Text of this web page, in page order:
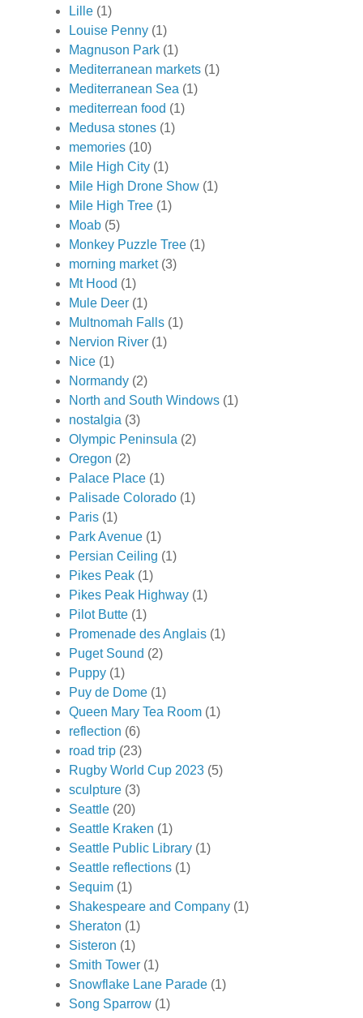
Lille (1)
Louise Penny (1)
Magnuson Park (1)
Mediterranean markets (1)
Mediterranean Sea (1)
mediterrean food (1)
Medusa stones (1)
memories (10)
Mile High City (1)
Mile High Drone Show (1)
Mile High Tree (1)
Moab (5)
Monkey Puzzle Tree (1)
morning market (3)
Mt Hood (1)
Mule Deer (1)
Multnomah Falls (1)
Nervion River (1)
Nice (1)
Normandy (2)
North and South Windows (1)
nostalgia (3)
Olympic Peninsula (2)
Oregon (2)
Palace Place (1)
Palisade Colorado (1)
Paris (1)
Park Avenue (1)
Persian Ceiling (1)
Pikes Peak (1)
Pikes Peak Highway (1)
Pilot Butte (1)
Promenade des Anglais (1)
Puget Sound (2)
Puppy (1)
Puy de Dome (1)
Queen Mary Tea Room (1)
reflection (6)
road trip (23)
Rugby World Cup 2023 (5)
sculpture (3)
Seattle (20)
Seattle Kraken (1)
Seattle Public Library (1)
Seattle reflections (1)
Sequim (1)
Shakespeare and Company (1)
Sheraton (1)
Sisteron (1)
Smith Tower (1)
Snowflake Lane Parade (1)
Song Sparrow (1)